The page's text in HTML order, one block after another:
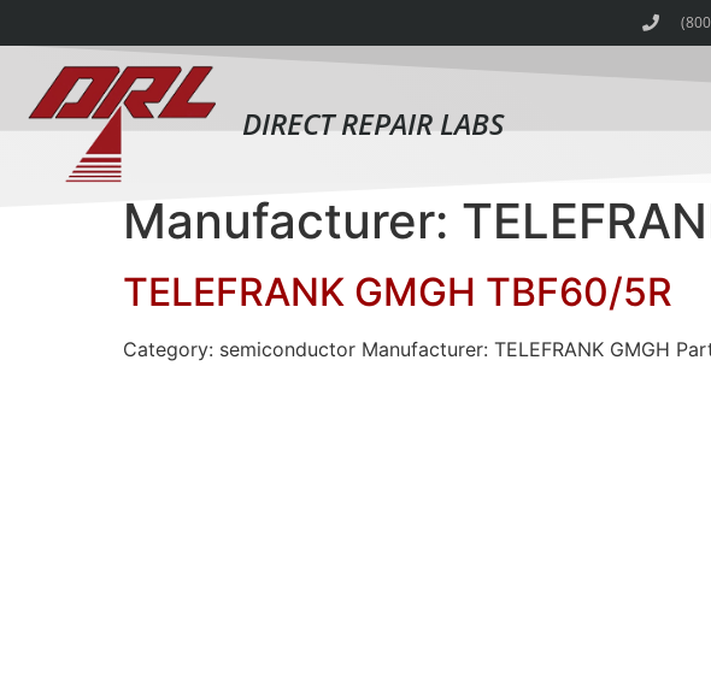
DIRECT REPAIR LABS
Manufacturer:
TELEFRANK GMGH TBF60/5R
Category: semiconductor Manufacturer: TELEFRANK GMGH